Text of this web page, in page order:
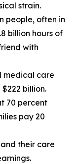
strain.
people, often in
billion hours of
with
medical care
billion.
70 percent
pay 20
their care